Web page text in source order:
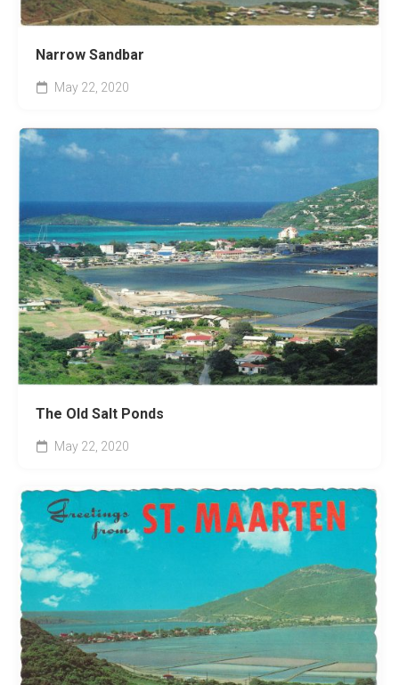
Narrow Sandbar
May 22, 2020
The Old Salt Ponds
May 22, 2020